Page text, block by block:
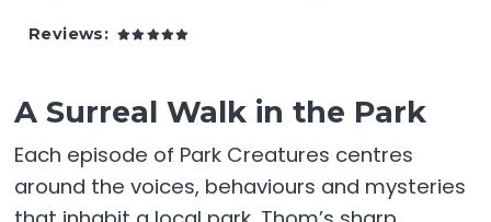
Reviews:
A Surreal Walk in the Park
Each episode of Park Creatures centres
around the voices, behaviours and mysteries